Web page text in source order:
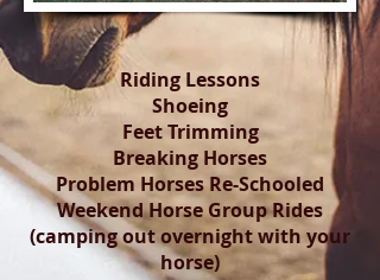
Riding Lessons
Shoeing
Feet Trimming
Breaking Horses
Problem Horses Re-Schooled
Weekend Horse Group Rides
(camping out overnight with your
horse)